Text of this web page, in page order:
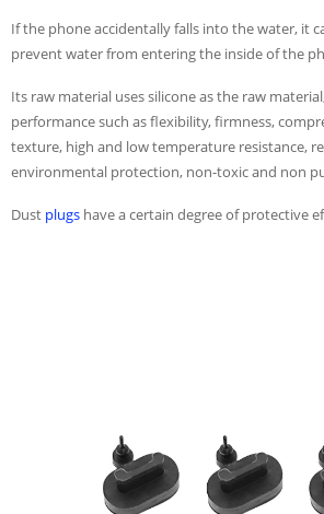
If the phone accidentally falls into the water, it
prevent water from entering the inside of the
Its raw material uses silicone as the raw
performance such as flexibility, firmness,
texture, high and low temperature resistance,
environmental protection, non-toxic and non
Dust plugs have a certain degree of protective